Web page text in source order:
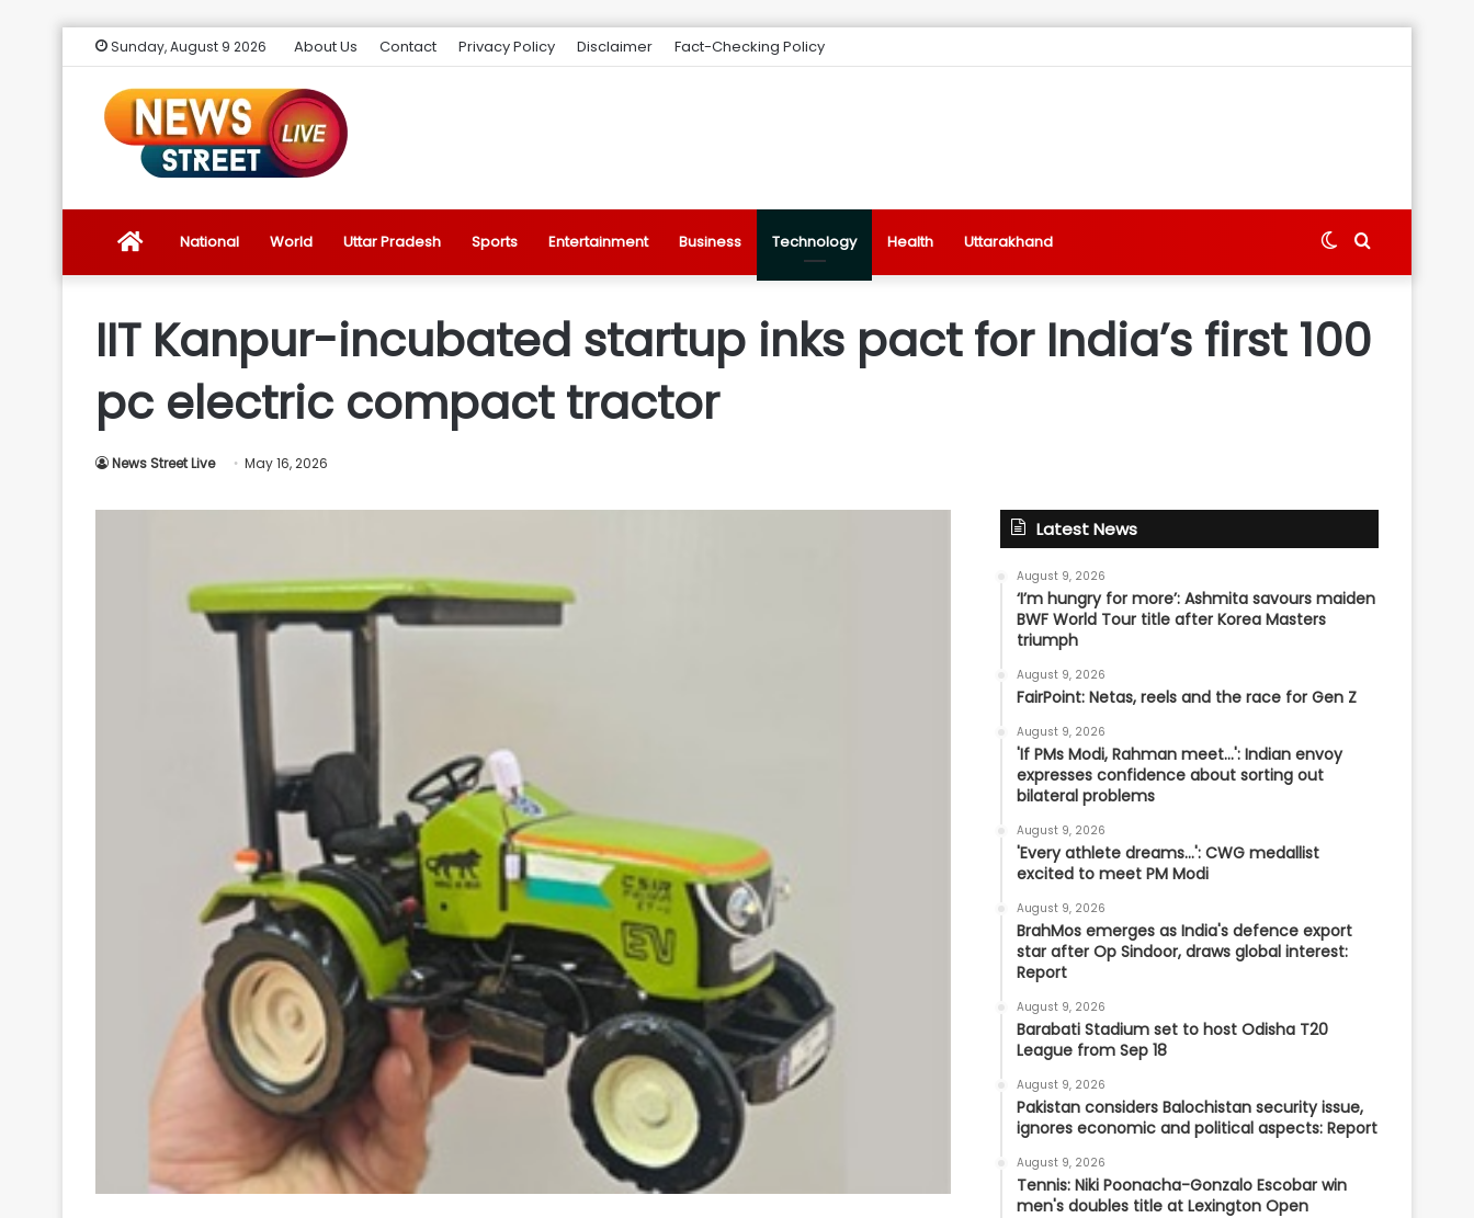
Sunday, August 9 2026 About Us Contact Privacy Policy Disclaimer Fact-Checking Policy
NewsNational World Uttar Pradesh Sports Entertainment Business Technology Health Uttarakhand Search
Switch
IIT Kanpur-incubated startup inks pact for India’s first 100
pc electric compact tractor
News Street Live May 16, 2026
Latest News
August 9, 2026
‘I’m hungry for more’: Ashmita savours maiden
BWF World Tour title after Korea Masters
triumph
August 9, 2026
FairPoint: Netas, reels and the race for Gen Z
August 9, 2026
'If PMs Modi, Rahman meet…': Indian envoy
expresses confidence about sorting out
bilateral problems
August 9, 2026
'Every athlete dreams…': CWG medallist
excited to meet PM Modi
August 9, 2026
BrahMos emerges as India's defence export
star after Op Sindoor, draws global interest:
Report
August 9, 2026
Barabati Stadium set to host Odisha T20
League from Sep 18
August 9, 2026
Pakistan considers Balochistan security issue,
ignores economic and political aspects: Report
August 9, 2026
Tennis: Niki Poonacha-Gonzalo Escobar win
men's doubles title at Lexington Open